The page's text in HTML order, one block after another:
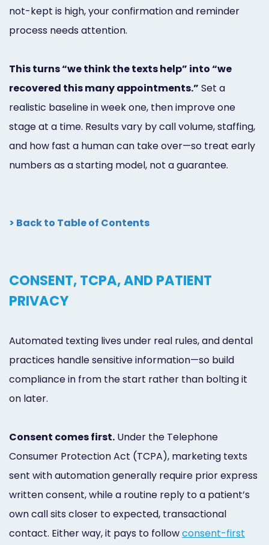
not-kept is high, your confirmation and reminder
process needs attention.
This turns “we think the texts help” into “we
recovered this many appointments.” Set a
realistic baseline in week one, then improve one
stage at a time. Results vary by call volume, staffing,
and how fast a human can take over—so treat early
numbers as a starting model, not a guarantee.
> Back to Table of Contents
CONSENT, TCPA, AND PATIENT
PRIVACY
Automated texting lives under real rules, and dental
practices handle sensitive information—so build
compliance in from the start rather than bolting it
on later.
Consent comes first. Under the Telephone
Consumer Protection Act (TCPA), marketing texts
sent with automation generally require prior express
written consent, while a routine reply to a patient’s
own call sits closer to expected, transactional
contact. Either way, it pays to followconsent-first